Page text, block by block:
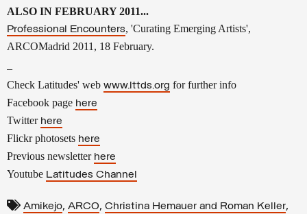
ALSO IN FEBRUARY 2011...
Professional Encounters, 'Curating Emerging Artists',
ARCOMadrid 2011, 18 February.
–
Check Latitudes' web www.lttds.org for further info
Facebook page here
Twitter here
Flickr photosets here
Previous newsletter here
Youtube Latitudes Channel
Amikejo, ARCO, Christina Hemauer and Roman Keller,